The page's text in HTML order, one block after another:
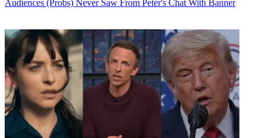
Audiences (Probs) Never Saw From Peter's Chat With Banner